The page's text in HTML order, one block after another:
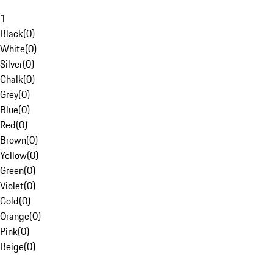
1
Black(0)
White(0)
Silver(0)
Chalk(0)
Grey(0)
Blue(0)
Red(0)
Brown(0)
Yellow(0)
Green(0)
Violet(0)
Gold(0)
Orange(0)
Pink(0)
Beige(0)